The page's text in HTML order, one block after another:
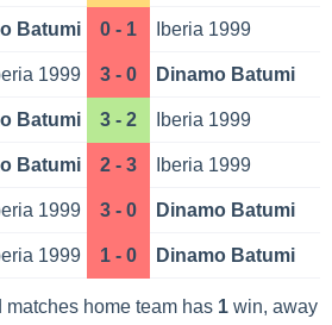
Batumi 0 - 1 Iberia 1999
1999 3 - 0 Dinamo Batumi
Batumi 3 - 2 Iberia 1999
Batumi 2 - 3 Iberia 1999
1999 3 - 0 Dinamo Batumi
1999 1 - 0 Dinamo Batumi
home team has 1win, away